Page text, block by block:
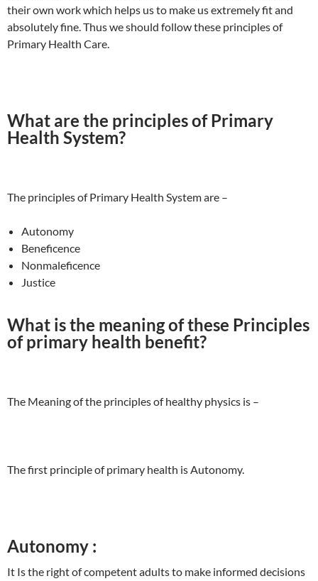
their own work which helps us to make us extremely fit and
absolutely fine. Thus we should follow these principles of
Primary Health Care.
What are the principles of Primary
Health System?
The principles of Primary Health System are –
Autonomy
Beneficence
Nonmaleficence
Justice
What is the meaning of these Principles
of primary health benefit?
The Meaning of the principles of healthy physics is –
The first principle of primary health is Autonomy.
Autonomy :
It Is the right of competent adults to make informed decisions